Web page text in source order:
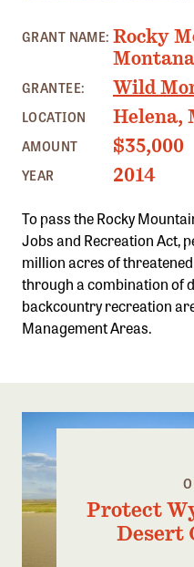
Priority Campaigns
Grants Overview
Grants and Grantees
Member Collective
Confluence Program
Success Stories
NEWS
GRANT NAME: Rocky
GRANTEE: Wild
LOCATION Helena,
AMOUNT $35,000
YEAR 2014
To pass the Rocky
Jobs and Recreation Act,
million acres of
through a combination of
backcountry recreation
Management Areas.
Protect
Desert